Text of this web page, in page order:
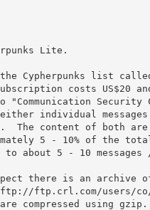
Lite.
Cypherpunks list
costs US$20
"Communication Security
individual
The content of both are
5 - 10% of the
to about 5 - 10 messages
there is an archive
ftp://ftp.crl.com/users/
compressed using gzip.